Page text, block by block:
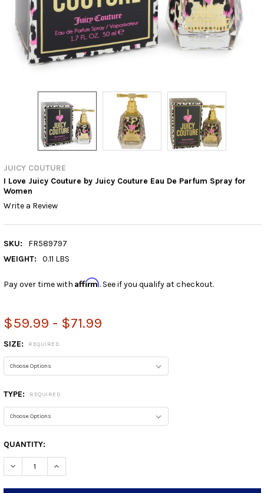
JUICY COUTURE
I Love Juicy Couture by Juicy Couture Eau De Parfum Spray for
Women
Write a Review
SKU:
FR589797
WEIGHT:
0.11 LBS
Pay over time with Affirm. See if you qualify at checkout.
$59.99 - $71.99
SIZE: REQUIRED
TYPE: REQUIRED
CURRENT
STOCK:
QUANTITY:
DECREASE QUANTITY:INCREASE QUANTITY: